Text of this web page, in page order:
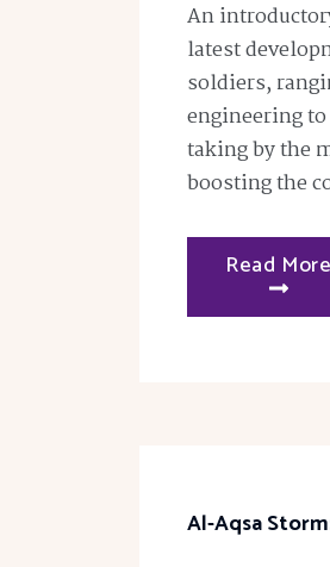
An
latest
soldiers,
engineering
taking by the
boosting the
Read More
Al-Aqsa